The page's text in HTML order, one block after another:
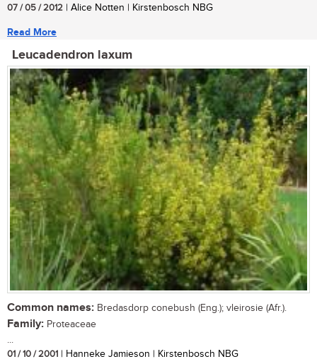
07 / 05 / 2012 | Alice Notten | Kirstenbosch NBG
Read More
Leucadendron laxum
Common names: Bredasdorp conebush (Eng.); vleirosie (Afr.).
Family: Proteaceae
...
01 / 10 / 2001 | Hanneke Jamieson | Kirstenbosch NBG